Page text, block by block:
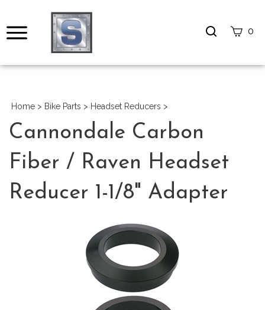
Search
0
Home > Bike Parts > Headset Reducers >
Cannondale Carbon
Fiber / Raven Headset
Reducer 1-1/8" Adapter